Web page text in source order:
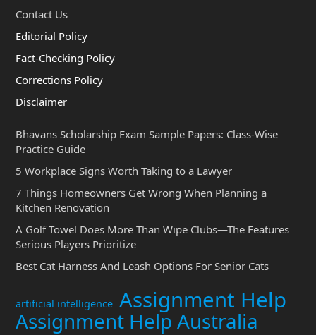
Contact Us
Editorial Policy
Fact-Checking Policy
Corrections Policy
Disclaimer
Bhavans Scholarship Exam Sample Papers: Class-Wise
Practice Guide
5 Workplace Signs Worth Taking to a Lawyer
7 Things Homeowners Get Wrong When Planning a
Kitchen Renovation
A Golf Towel Does More Than Wipe Clubs—The Features
Serious Players Prioritize
Best Cat Harness And Leash Options For Senior Cats
artificial intelligence Assignment Help
Assignment Help Australia